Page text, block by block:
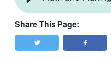
Share This Page: